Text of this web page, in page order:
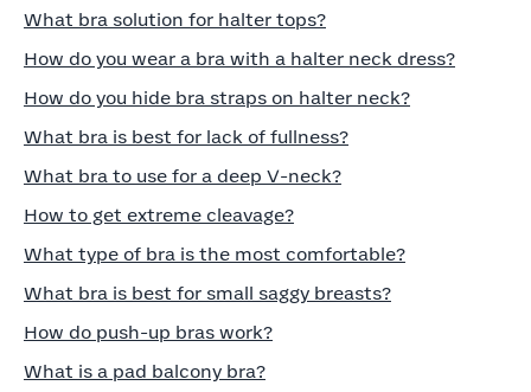
What bra solution for halter tops?
How do you wear a bra with a halter neck dress?
How do you hide bra straps on halter neck?
What bra is best for lack of fullness?
What bra to use for a deep V-neck?
How to get extreme cleavage?
What type of bra is the most comfortable?
What bra is best for small saggy breasts?
How do push-up bras work?
What is a pad balcony bra?